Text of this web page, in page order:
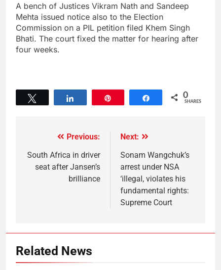
A bench of Justices Vikram Nath and Sandeep
Mehta issued notice also to the Election
Commission on a PIL petition filed Khem Singh
Bhati. The court fixed the matter for hearing after
four weeks.
Share 0
SHARES
Previous:
South Africa in driver
seat after Jansen’s
brilliance
Next:
Sonam Wangchuk’s
arrest under NSA
‘illegal, violates his
fundamental rights:
Supreme Court
Related News